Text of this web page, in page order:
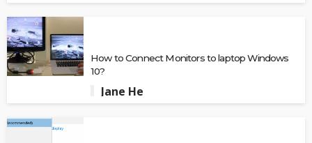
How to Connect Monitors to laptop Windows
10?
Jane He